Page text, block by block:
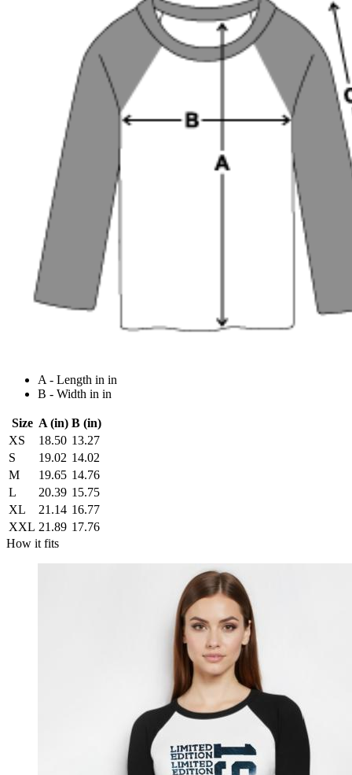
A - Length in in
B - Width in in
Size A (in) B (in)
XS
18.50 13.27
S
19.02 14.02
M
19.65 14.76
L
20.39 15.75
XL
21.14 16.77
XXL 21.89 17.76
How it fits